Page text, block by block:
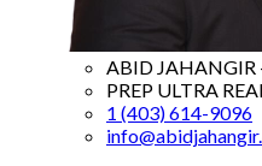
ABID JAHANGIR
PREP ULTRA
1 (403) 614-9096